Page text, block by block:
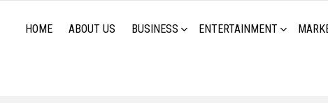
HOME ABOUT US BUSINESS ENTERTAINMENT